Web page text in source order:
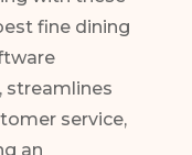
fine dining
streamlines
service,
an